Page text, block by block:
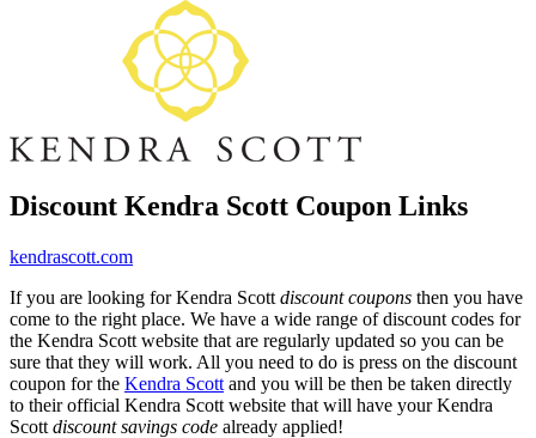
Discount Kendra Scott Coupon Links
kendrascott.com
If you are looking for Kendra Scott discount coupons then you have
come to the right place. We have a wide range of discount codes for
the Kendra Scott website that are regularly updated so you can be
sure that they will work. All you need to do is press on the discount
coupon for the Kendra Scott and you will be then be taken directly
to their official Kendra Scott website that will have your Kendra
Scott discount savings code already applied!